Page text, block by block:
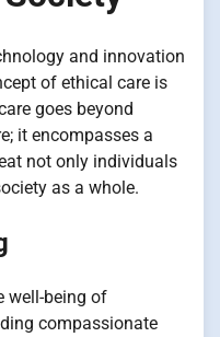
and innovation
of ethical care is
goes beyond
it encompasses a
not only individuals
as a whole.
well-being of
compassionate